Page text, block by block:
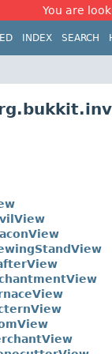
You are
INDEX SEARCH